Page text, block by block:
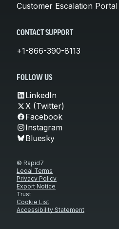
Customer Escalation Portal
CONTACT SUPPORT
+1-866-390-8113
FOLLOW US
LinkedIn
X (Twitter)
Facebook
Instagram
Bluesky
© Rapid7
Legal Terms
Privacy Policy
Export Notice
Trust
Cookie List
Accessibility Statement